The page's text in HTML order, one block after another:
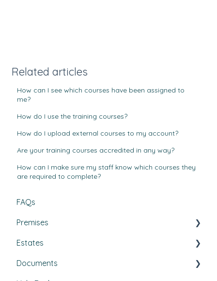
Related articles
How can I see which courses have been assigned to
me?
How do I use the training courses?
How do I upload external courses to my account?
Are your training courses accredited in any way?
How can I make sure my staff know which courses they
are required to complete?
FAQs
Premises
Tasks, Jobs, and Assets
Set Up, Management, and Customisation
Estates
Buildings & areas
Documents